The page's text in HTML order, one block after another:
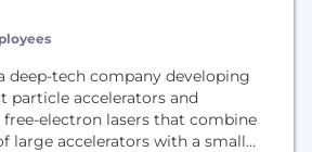
deep-tech company developing
particle accelerators and
free-electron lasers that combine
large accelerators with a small